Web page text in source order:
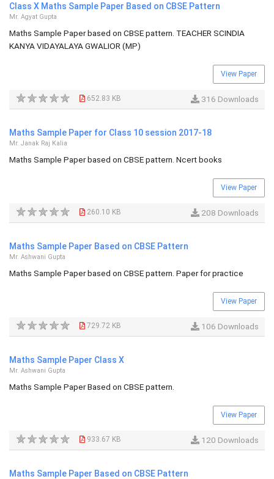
Class X Maths Sample Paper Based on CBSE Pattern
Mr. Agyat Gupta
Maths Sample Paper based on CBSE pattern. TEACHER SCINDIA
KANYA VIDAYALAYA GWALIOR (MP)
View Paper
652.83 KB 316 Downloads
Maths Sample Paper for Class 10 session 2017-18
Mr. Janak Raj Kalia
Maths Sample Paper based on CBSE pattern. Ncert books
View Paper
260.10 KB 208 Downloads
Maths Sample Paper Based on CBSE Pattern
Mr. Ashwani Gupta
Maths Sample Paper based on CBSE pattern. Paper for practice
View Paper
729.72 KB 106 Downloads
Maths Sample Paper Class X
Mr. Ashwani Gupta
Maths Sample Paper Based on CBSE pattern.
View Paper
933.67 KB 120 Downloads
Maths Sample Paper Based on CBSE Pattern